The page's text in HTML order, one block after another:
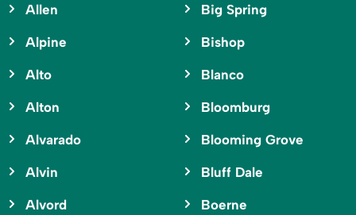
Allen
Alpine
Alto
Alton
Alvarado
Alvin
Alvord
Big Spring
Bishop
Blanco
Bloomburg
Blooming Grove
Bluff Dale
Boerne